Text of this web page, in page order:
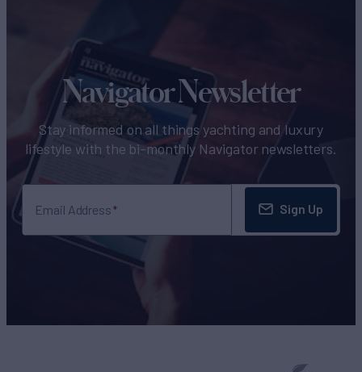
Navigator Newsletter
Stay informed on all things yachting and luxury
lifestyle with the bi-monthly Navigator newsletters.
Email Address Sign Up